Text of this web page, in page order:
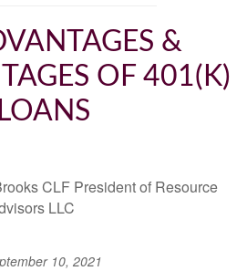
&
OF 401(K)
LOANS
CLF President of Resource
LLC
10, 2021